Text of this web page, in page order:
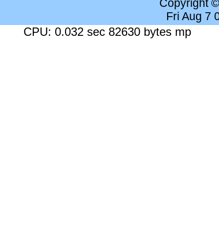
Copyright
Fri Aug 7
CPU: 0.032 sec 82630 bytes mp